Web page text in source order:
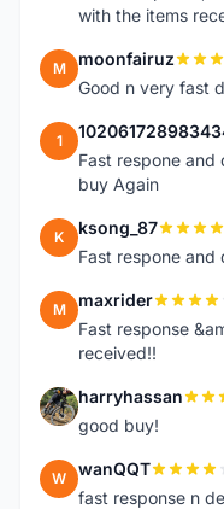
with the items
M moonfairuz
Good n very fast
1
Fast respone and
buy Again
K ksong_87
Fast respone and
M maxrider
Fast response
received!!
H harryhassan
good buy!
W wanQQT
fast response n